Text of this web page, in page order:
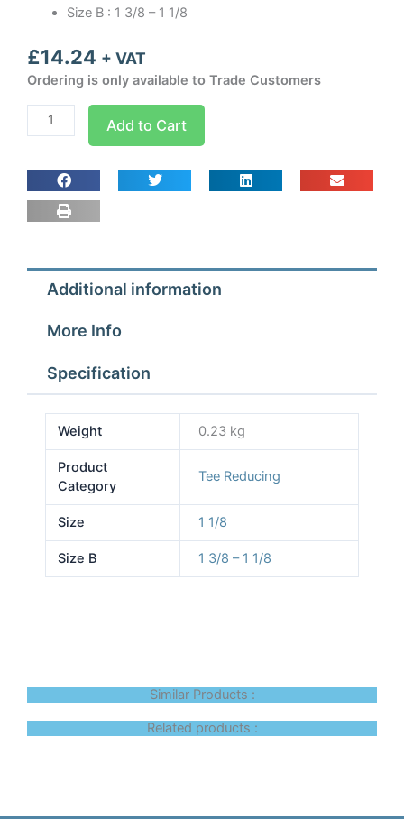
Size B : 1 3/8 – 1 1/8
£14.24 + VAT
Ordering is only available to Trade Customers
W4069
1
3/8x1
1/8
Tees
quantity
Add to Cart
Additional information
More Info
Specification
Weight 0.23 kg
Product
Category
Tee Reducing
Size 1 1/8
Size B 1 3/8 – 1 1/8
Similar Products :
Related products :